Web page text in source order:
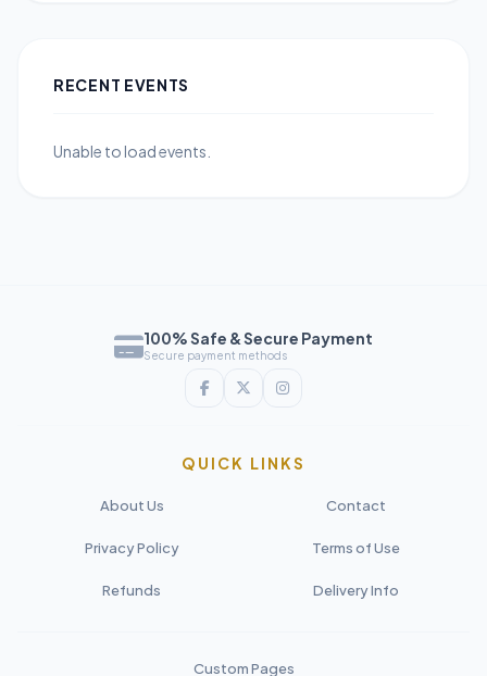
RECENT EVENTS
Unable to load events.
100% Safe & Secure Payment
Secure payment methods
QUICK LINKS
About Us Contact
Privacy Policy Terms of Use
Refunds Delivery Info
Custom Pages